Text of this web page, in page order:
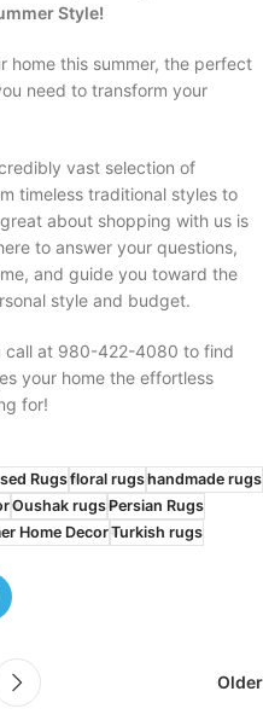
Style!
home this summer, the perfect
need to transform your
vast selection of
timeless traditional styles to
about shopping with us is
to answer your questions,
and guide you toward the
style and budget.
call at 980-422-4080 to find
your home the effortless
for!
Rugsfloral rugshandmade rugs
Oushak rugsPersian Rugs
Home DecorTurkish rugs
Older